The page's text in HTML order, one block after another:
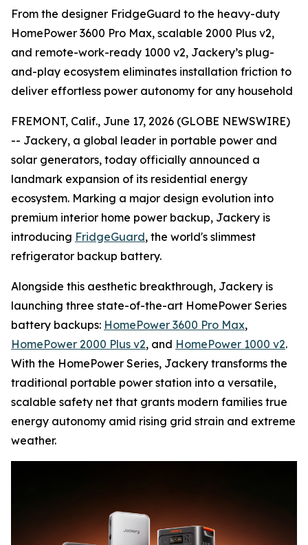
From the designer FridgeGuard to the heavy-duty
HomePower 3600 Pro Max, scalable 2000 Plus v2,
and remote-work-ready 1000 v2, Jackery’s plug-
and-play ecosystem eliminates installation friction to
deliver effortless power autonomy for any household
FREMONT, Calif., June 17, 2026 (GLOBE NEWSWIRE)
-- Jackery, a global leader in portable power and
solar generators, today officially announced a
landmark expansion of its residential energy
ecosystem. Marking a major design evolution into
premium interior home power backup, Jackery is
introducing FridgeGuard, the world's slimmest
refrigerator backup battery.
Alongside this aesthetic breakthrough, Jackery is
launching three state-of-the-art HomePower Series
battery backups: HomePower 3600 Pro Max,
HomePower 2000 Plus v2, and HomePower 1000 v2.
With the HomePower Series, Jackery transforms the
traditional portable power station into a versatile,
scalable safety net that grants modern families true
energy autonomy amid rising grid strain and extreme
weather.